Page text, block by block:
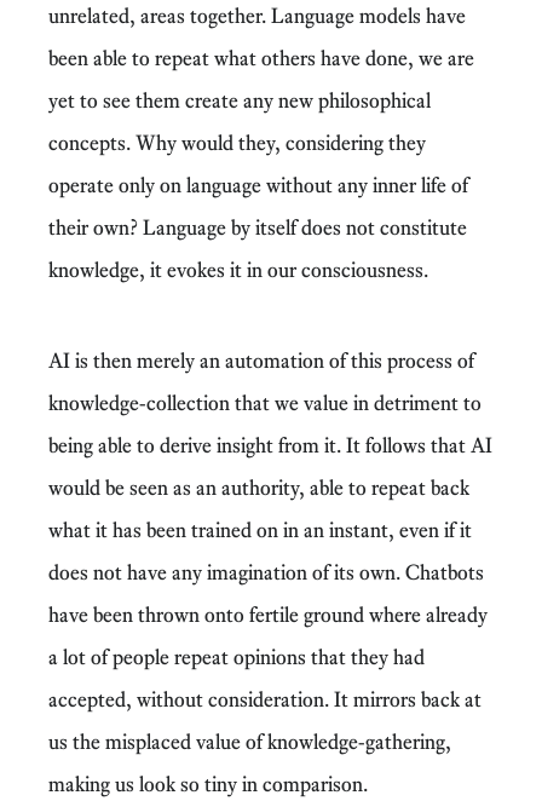
unrelated, areas together. Language models have
been able to repeat what others have done, we are
yet to see them create any new philosophical
concepts. Why would they, considering they
operate only on language without any inner life of
their own? Language by itself does not constitute
knowledge, it evokes it in our consciousness.
AI is then merely an automation of this process of
knowledge-collection that we value in detriment to
being able to derive insight from it. It follows that AI
would be seen as an authority, able to repeat back
what it has been trained on in an instant, even if it
does not have any imagination of its own. Chatbots
have been thrown onto fertile ground where already
a lot of people repeat opinions that they had
accepted, without consideration. It mirrors back at
us the misplaced value of knowledge-gathering,
making us look so tiny in comparison.